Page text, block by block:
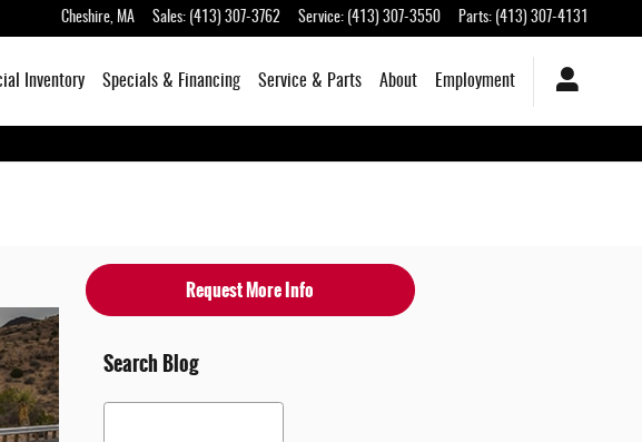
Cheshire, MA Sales: (413) 307-3762 Service: (413) 307-3550 Parts: (413) 307-4131
Inventory Specials & Financing Service & Parts About Employment
Request More Info
Search Blog
Search Blog